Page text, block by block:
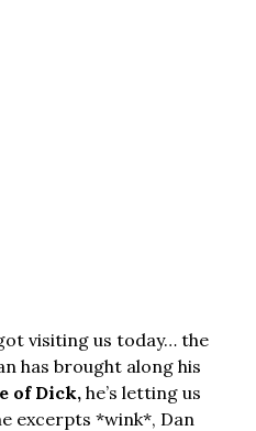
visiting us today… the
has brought along his
of Dick, he’s letting us
excerpts *wink*, Dan